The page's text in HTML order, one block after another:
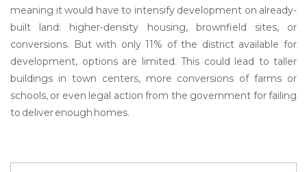
meaning it would have to intensify development on already-
built land: higher-density housing, brownfield sites, or
conversions. But with only 11% of the district available for
development, options are limited. This could lead to taller
buildings in town centers, more conversions of farms or
schools, or even legal action from the government for failing
to deliver enough homes.